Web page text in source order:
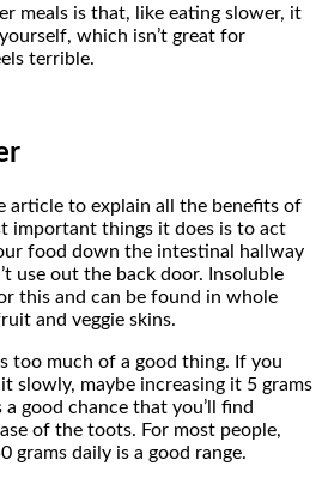
meals is that, like eating slower, it
which isn’t great for
terrible.
article to explain all the benefits of
important things it does is to act
food down the intestinal hallway
use out the back door. Insoluble
this and can be found in whole
and veggie skins.
too much of a good thing. If you
slowly, maybe increasing it 5 grams
a good chance that you’ll find
of the toots. For most people,
grams daily is a good range.